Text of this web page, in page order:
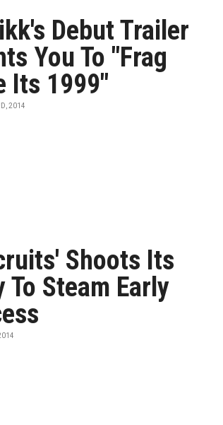
Debut Trailer
You To "Frag
Its 1999"
2014
Shoots Its
To Steam Early